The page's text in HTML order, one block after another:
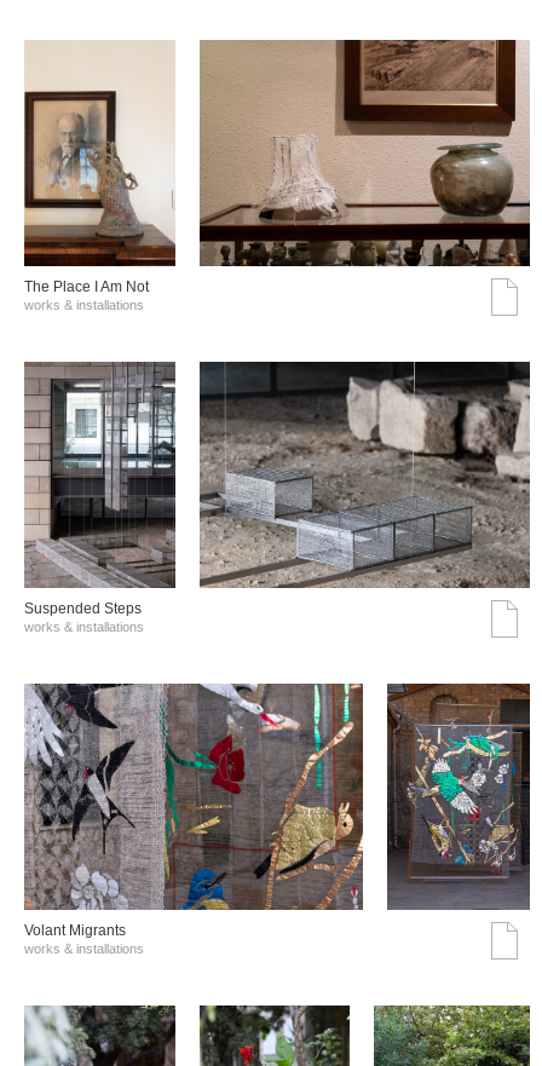
The Place I Am Not
works & installations
Suspended Steps
works & installations
Volant Migrants
works & installations